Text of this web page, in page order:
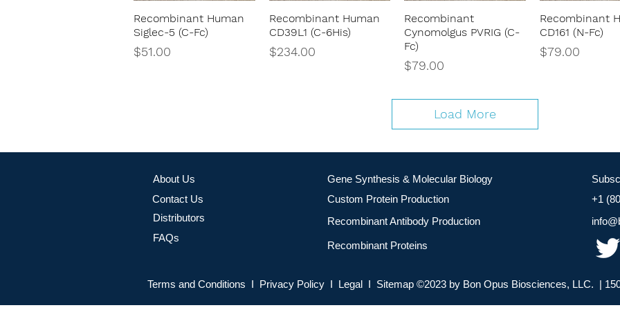
Quick View
Recombinant Human
Siglec-5 (C-Fc)
Price
$51.00
Quick View
Recombinant Human
CD39L1 (C-6His)
Price
$234.00
Quick View
Recombinant
Cynomolgus PVRIG (C-
Fc)
Price
$79.00
Quick
Recombinant
CD161 (N-Fc)
Price
$79.00
Load More
About Us
Contact Us
Distributors
FAQs
Gene Synthesis & Molecular Biology
Custom Protein Production
Recombinant Antibody Production
Recombinant Proteins
+1
Terms and Conditions I Privacy Policy I Legal I Sitemap ©2023 by Bon Opus Biosciences, LLC. |